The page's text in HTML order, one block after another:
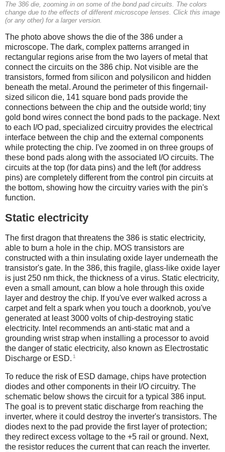
The 386 die, zooming in on some of the bond pad circuits. The colors
change due to the effects of different microscope lenses. Click this image
(or any other) for a larger version.
The photo above shows the die of the 386 under a
microscope. The dark, complex patterns arranged in
rectangular regions arise from the two layers of metal that
connect the circuits on the 386 chip. Not visible are the
transistors, formed from silicon and polysilicon and hidden
beneath the metal. Around the perimeter of this fingernail-
sized silicon die, 141 square bond pads provide the
connections between the chip and the outside world; tiny
gold bond wires connect the bond pads to the package. Next
to each I/O pad, specialized circuitry provides the electrical
interface between the chip and the external components
while protecting the chip. I've zoomed in on three groups of
these bond pads along with the associated I/O circuits. The
circuits at the top (for data pins) and the left (for address
pins) are completely different from the control pin circuits at
the bottom, showing how the circuitry varies with the pin's
function.
Static electricity
The first dragon that threatens the 386 is static electricity,
able to burn a hole in the chip. MOS transistors are
constructed with a thin insulating oxide layer underneath the
transistor's gate. In the 386, this fragile, glass-like oxide layer
is just 250 nm thick, the thickness of a virus. Static electricity,
even a small amount, can blow a hole through this oxide
layer and destroy the chip. If you've ever walked across a
carpet and felt a spark when you touch a doorknob, you've
generated at least 3000 volts of chip-destroying static
electricity. Intel recommends an anti-static mat and a
grounding wrist strap when installing a processor to avoid
the danger of static electricity, also known as Electrostatic
Discharge or ESD. 1
To reduce the risk of ESD damage, chips have protection
diodes and other components in their I/O circuitry. The
schematic below shows the circuit for a typical 386 input.
The goal is to prevent static discharge from reaching the
inverter, where it could destroy the inverter's transistors. The
diodes next to the pad provide the first layer of protection;
they redirect excess voltage to the +5 rail or ground. Next,
the resistor reduces the current that can reach the inverter.